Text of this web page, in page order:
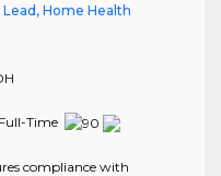
Home Health
Time
compliance with